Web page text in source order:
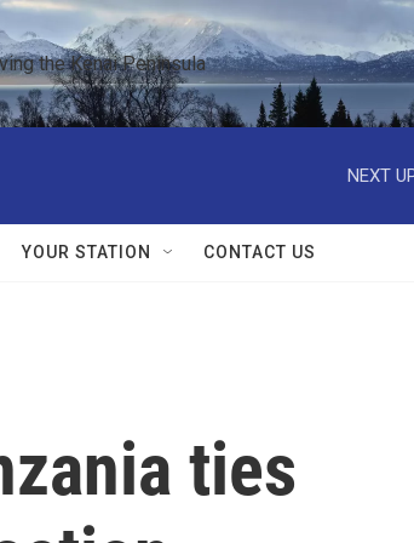
the Kenai Peninsula
NEXT
YOUR STATION CONTACT US
ties